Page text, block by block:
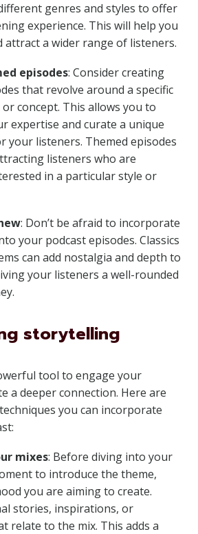
genres and styles to offer
experience. This will help you
attract a wider range of listeners.
episodes: Consider creating
that revolve around a specific
concept. This allows you to
expertise and curate a unique
your listeners. Themed episodes
listeners who are
in a particular style or
: Don’t be afraid to incorporate
your podcast episodes. Classics
can add nostalgia and depth to
your listeners a well-rounded
storytelling
tool to engage your
a deeper connection. Here are
you can incorporate
mixes: Before diving into your
to introduce the theme,
you are aiming to create.
stories, inspirations, or
relate to the mix. This adds a